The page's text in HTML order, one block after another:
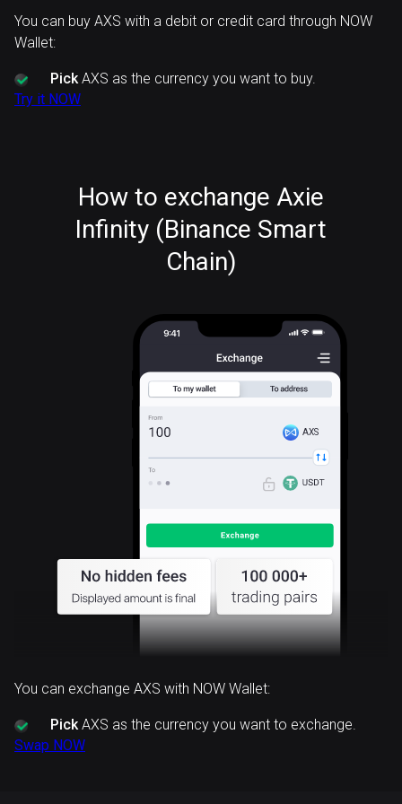
You can buy AXS with a debit or credit card through NOW
Wallet:
PickAXS as the currency you want to buy.
Try it NOW
How to exchange Axie
Infinity (Binance Smart
Chain)
AXS
You can exchange AXS with NOW Wallet:
PickAXS as the currency you want to exchange.
Swap NOW